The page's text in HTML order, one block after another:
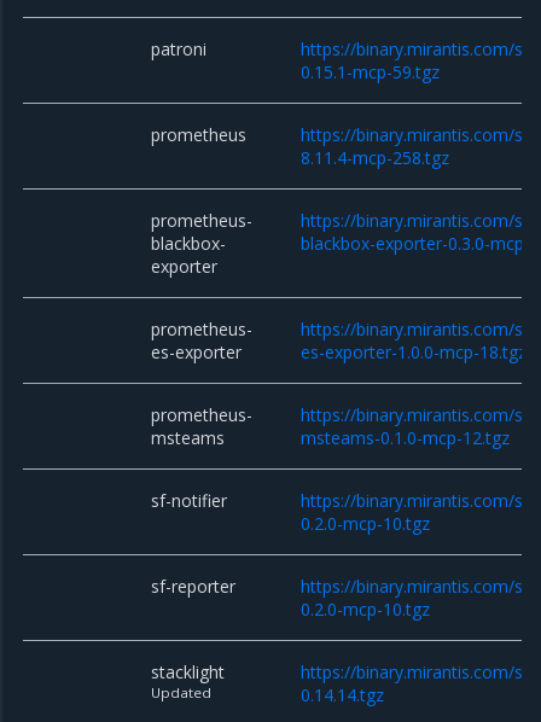
patroni
https://binary.mirantis.com/
0.15.1-mcp-59.tgz
prometheus
https://binary.mirantis.com/
8.11.4-mcp-258.tgz
prometheus-
blackbox-
exporter
https://binary.mirantis.com/
blackbox-exporter-0.3.0-mcp-
prometheus-
es-exporter
https://binary.mirantis.com/
es-exporter-1.0.0-mcp-18.tgz
prometheus-
msteams
https://binary.mirantis.com/
msteams-0.1.0-mcp-12.tgz
sf-notifier
https://binary.mirantis.com/
0.2.0-mcp-10.tgz
sf-reporter
https://binary.mirantis.com/
0.2.0-mcp-10.tgz
stacklight
Updated
https://binary.mirantis.com/
0.14.14.tgz